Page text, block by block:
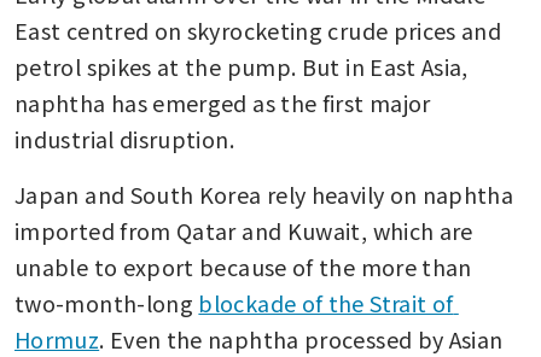
East centred on skyrocketing crude prices and
petrol spikes at the pump. But in East Asia,
naphtha has emerged as the first major
industrial disruption.
Japan and South Korea rely heavily on naphtha
imported from Qatar and Kuwait, which are
unable to export because of the more than
two-month-long blockade of the Strait of
Hormuz. Even the naphtha processed by Asian